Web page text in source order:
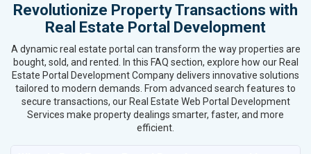
Textiles, Yarn and Fabrics
Books and Stationery
Home Textile and Furnishing
Gems, Jewelry and Astrology
Fashion Accessories and Gear
Sports Goods, Toys and Games
Telecom Equipment and Goods
Revolutionize Property Transactions with
Real Estate Portal Development
A dynamic real estate portal can transform the way properties are
bought, sold, and rented. In this FAQ section, explore how our Real
Estate Portal Development Company delivers innovative solutions
tailored to modern demands. From advanced search features to
secure transactions, our Real Estate Web Portal Development
Services make property dealings smarter, faster, and more
efficient.